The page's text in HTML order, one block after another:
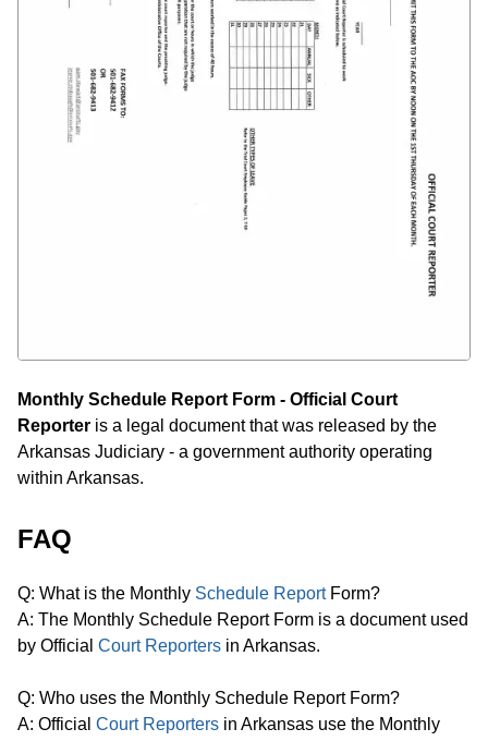
Monthly Schedule Report Form - Official Court
Reporter is a legal document that was released by the
Arkansas Judiciary - a government authority operating
within Arkansas.
FAQ
Q: What is the Monthly Schedule ReportForm?
A: The Monthly Schedule Report Form is a document used
by Official Court Reporters in Arkansas.
Q: Who uses the Monthly Schedule Report Form?
A: Official Court Reporters in Arkansas use the Monthly